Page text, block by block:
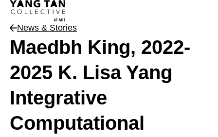
News & Stories
Maedbh King, 2022-
2025 K. Lisa Yang
Integrative
Computational
News Type